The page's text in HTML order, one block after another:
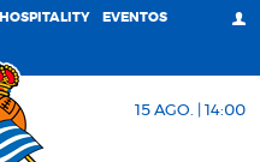
HOSPITALITY EVENTOS
15 AGO. | 14:00